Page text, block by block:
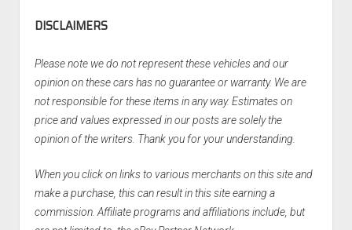
DISCLAIMERS
Please note we do not represent these vehicles and our
opinion on these cars has no guarantee or warranty. We are
not responsible for these items in any way. Estimates on
price and values expressed in our posts are solely the
opinion of the writers. Thank you for your understanding.
When you click on links to various merchants on this site and
make a purchase, this can result in this site earning a
commission. Affiliate programs and affiliations include, but